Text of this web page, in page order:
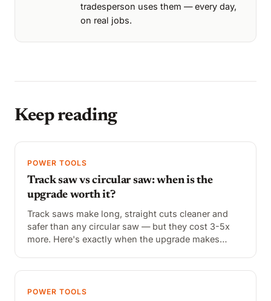
tradesperson uses them — every day,
on real jobs.
Keep reading
POWER TOOLS
Track saw vs circular saw: when is the
upgrade worth it?
Track saws make long, straight cuts cleaner and
safer than any circular saw — but they cost 3-5x
more. Here's exactly when the upgrade makes
POWER TOOLS